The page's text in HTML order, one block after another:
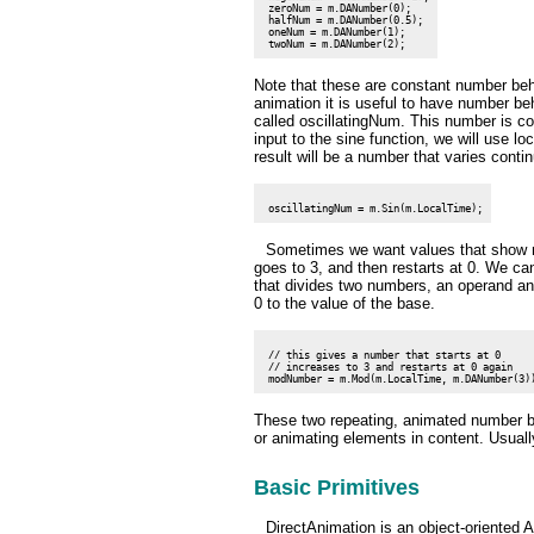
zeroNum = m.DANumber(0);
halfNum = m.DANumber(0.5);
oneNum = m.DANumber(1);
Note that these are constant number
animation it is useful to have number
called oscillatingNum. This number is
input to the sine function, we will use
result will be a number that varies
Sometimes we want values that
goes to 3, and then restarts at 0. We
that divides two numbers, an operand
0 to the value of the base.
// this gives a number that starts at 0
// increases to 3 and restarts at 0 again
These two repeating, animated number
or animating elements in content.
Basic Primitives
DirectAnimation is an object-oriented